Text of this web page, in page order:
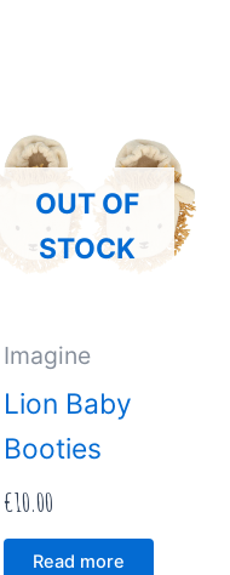
OUT OF
STOCK
Imagine
Lion Baby
Booties
€10.00
Read more